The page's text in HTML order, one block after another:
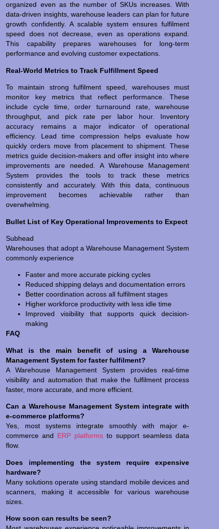
organized even as the number of SKUs increases. With
data-driven insights, warehouse leaders can plan for future
growth confidently. A scalable system ensures fulfilment
speed does not decrease, even as operations expand.
This capability prepares warehouses for long-term
performance and evolving customer expectations.
Real-World Metrics to Track Fulfillment Speed
To maintain strong fulfilment speed, warehouses must
monitor key metrics that reflect performance. These
include cycle time, order turnaround rate, warehouse
throughput, and pick rate per labor hour. Inventory
accuracy remains a major indicator of operational
efficiency. Lead time compression helps evaluate how
quickly orders move from placement to shipment. These
metrics guide decision-makers and offer insight into where
improvements are needed. A Warehouse Management
System provides the tools to track these metrics
consistently and accurately. With this data, continuous
improvement becomes achievable rather than
overwhelming.
Bullet List of Key Operational Improvements to Expect
Subhead
Warehouses that adopt a Warehouse Management System
commonly experience
Faster and more accurate picking cycles
Reduced shipping delays and documentation errors
Better coordination across all fulfilment stages
Higher workforce productivity with less idle time
Improved visibility that supports quick decision-
making
FAQ
What is the main benefit of using a Warehouse
Management System for faster fulfilment?
A Warehouse Management System provides real-time
visibility and automation that make the fulfilment process
faster, more accurate, and more efficient.
Can a Warehouse Management System integrate with
e-commerce platforms?
Yes, most systems integrate smoothly with major e-
commerce and ERP platforms to support seamless data
flow.
Does implementing the system require expensive
hardware?
Many solutions operate using standard mobile devices and
scanners, making it accessible for various warehouse
sizes.
How soon can results be seen?